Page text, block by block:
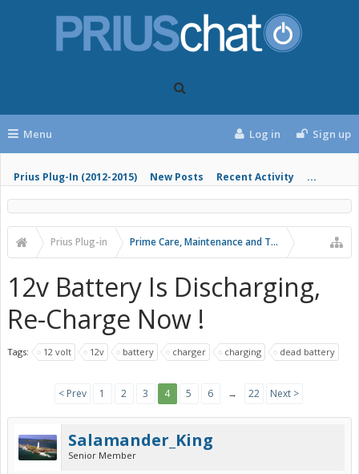
Menu
Prius Plug-In (2012-2015) New Posts Recent Activity ...
Log in Sign up
Prius Plug-in Prime Care, Maintenance and Troubleshooting
12v Battery Is Discharging,
Re-Charge Now !
Tags: 12 volt 12v battery charger charging dead battery
< Prev 1 2 3 4 5 6 → 22 Next >
Salamander_King
Senior Member